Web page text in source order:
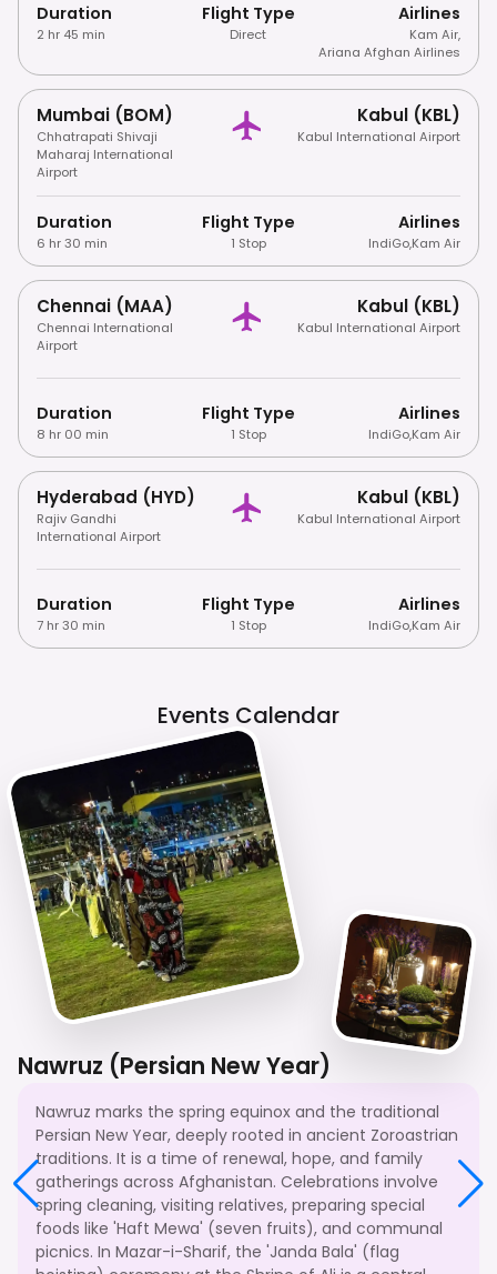
Duration
2 hr 45 min
Flight Type
Direct
Airlines
Kam Air,
Ariana Afghan Airlines
Mumbai (BOM)
Chhatrapati Shivaji
Maharaj International
Airport
Kabul (KBL)
Kabul International Airport
Duration
6 hr 30 min
Flight Type
1 Stop
Airlines
IndiGo,Kam Air
Chennai (MAA)
Chennai International
Airport
Kabul (KBL)
Kabul International Airport
Duration
8 hr 00 min
Flight Type
1 Stop
Airlines
IndiGo,Kam Air
Hyderabad (HYD)
Rajiv Gandhi
International Airport
Kabul (KBL)
Kabul International Airport
Duration
7 hr 30 min
Flight Type
1 Stop
Airlines
IndiGo,Kam Air
Events Calendar
Nawruz (Persian New Year)
Nawruz marks the spring equinox and the traditional
Persian New Year, deeply rooted in ancient Zoroastrian
traditions. It is a time of renewal, hope, and family
gatherings across Afghanistan. Celebrations involve
spring cleaning, visiting relatives, preparing special
foods like 'Haft Mewa' (seven fruits), and communal
picnics. In Mazar-i-Sharif, the 'Janda Bala' (flag